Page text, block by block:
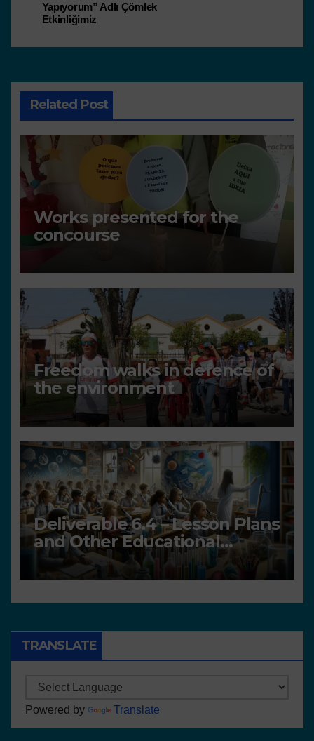
Yapıyorum” Adlı Çömlek
Etkinliğimiz
Related Post
Works presented for the
concourse
Freedom walks in defence of
the environment
Deliverable 6.4 – Lesson Plans
and Other Educational
resources
TRANSLATE
Powered by Translate